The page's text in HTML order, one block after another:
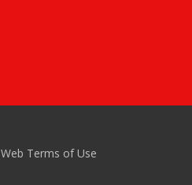
Web Terms of Use